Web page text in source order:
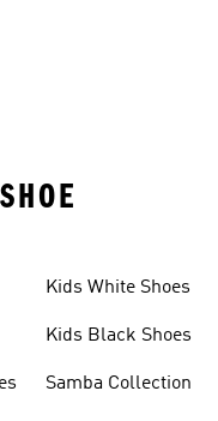
Kids White Shoes
Kids Black Shoes
Samba Collection